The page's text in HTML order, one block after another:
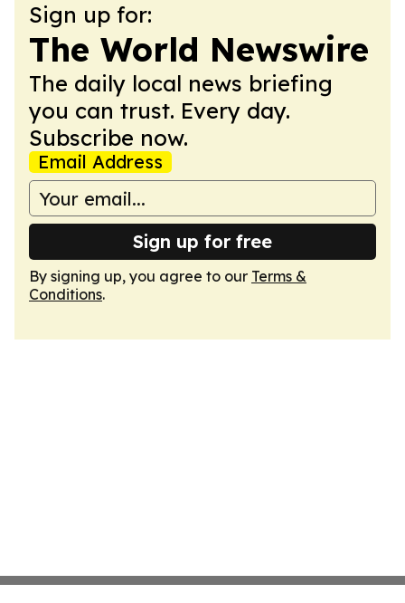
Sign up for:
The World Newswire
The daily local news briefing
you can trust. Every day.
Subscribe now.
Email Address
Sign up for free
By signing up, you agree to our Terms &
Conditions.